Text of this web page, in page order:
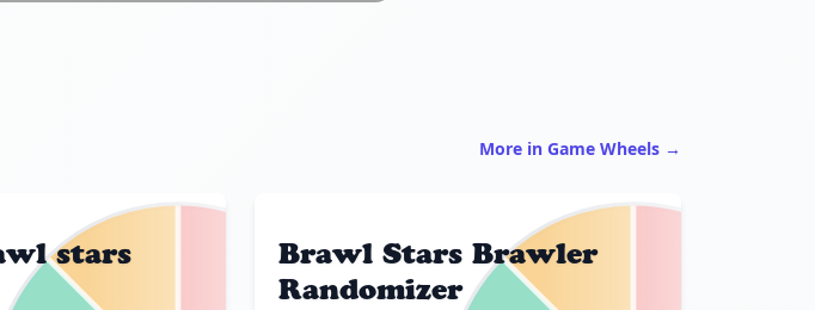
More in Game Wheels →
stars
Brawl Stars Brawler
Randomizer